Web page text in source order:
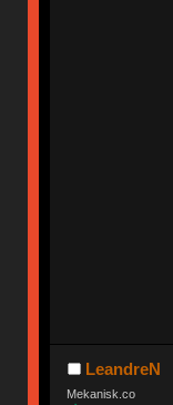
LeandreN
Mekanisk.co